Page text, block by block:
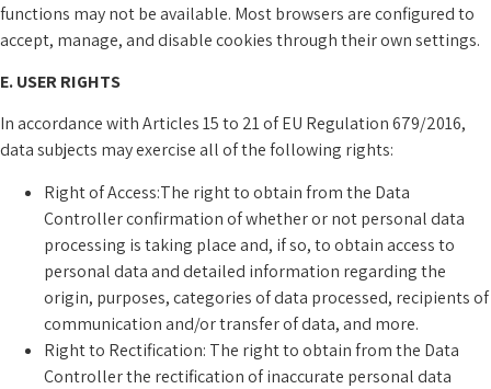
functions may not be available. Most browsers are configured to
accept, manage, and disable cookies through their own settings.
E. USER RIGHTS
In accordance with Articles 15 to 21 of EU Regulation 679/2016,
data subjects may exercise all of the following rights:
Right of Access:The right to obtain from the Data
Controller confirmation of whether or not personal data
processing is taking place and, if so, to obtain access to
personal data and detailed information regarding the
origin, purposes, categories of data processed, recipients of
communication and/or transfer of data, and more.
Right to Rectification: The right to obtain from the Data
Controller the rectification of inaccurate personal data